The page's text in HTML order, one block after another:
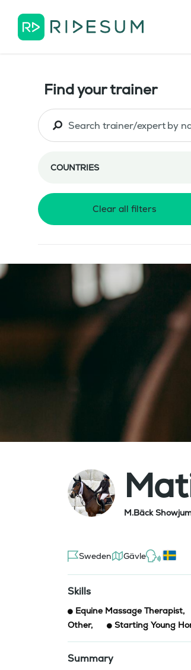
Find your trainer
COUNTRIES
Clear all filters
M.Bäck
Sweden Gävle
Skills
Equine Massage Therapist,
Other, Starting Young
Summary